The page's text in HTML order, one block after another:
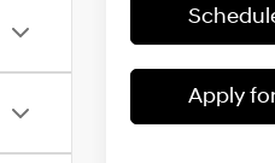
Apply